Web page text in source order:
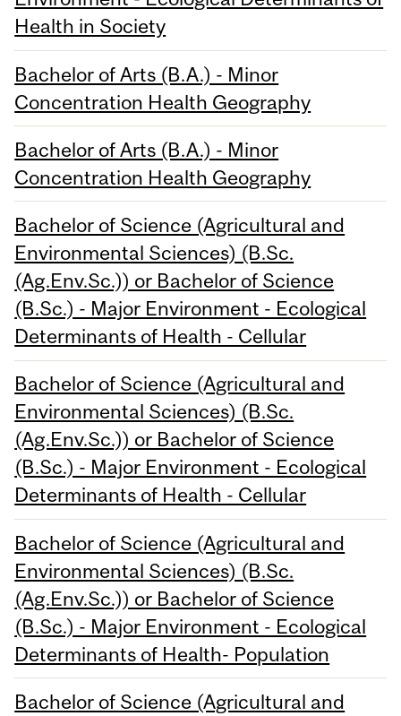
Health in Society
Bachelor of Arts (B.A.) - Minor
Concentration Health Geography
Bachelor of Arts (B.A.) - Minor
Concentration Health Geography
Bachelor of Science (Agricultural and
Environmental Sciences) (B.Sc.
(Ag.Env.Sc.)) or Bachelor of Science
(B.Sc.) - Major Environment - Ecological
Determinants of Health - Cellular
Bachelor of Science (Agricultural and
Environmental Sciences) (B.Sc.
(Ag.Env.Sc.)) or Bachelor of Science
(B.Sc.) - Major Environment - Ecological
Determinants of Health - Cellular
Bachelor of Science (Agricultural and
Environmental Sciences) (B.Sc.
(Ag.Env.Sc.)) or Bachelor of Science
(B.Sc.) - Major Environment - Ecological
Determinants of Health- Population
Bachelor of Science (Agricultural and